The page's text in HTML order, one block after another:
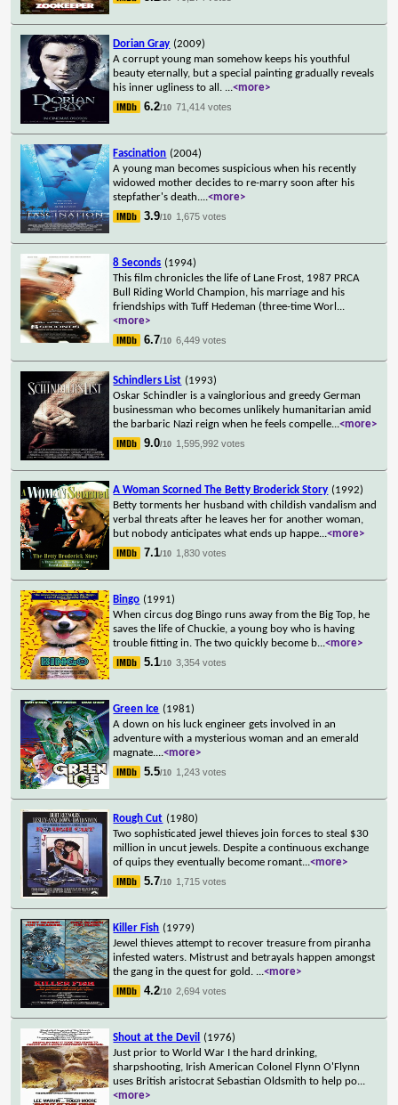
Dorian Gray (2009)
A corrupt young man somehow keeps his youthful
beauty eternally, but a special painting gradually reveals
his inner ugliness to all. ...<more>
6.2/10 71,414 votes
Fascination (2004)
A young man becomes suspicious when his recently
widowed mother decides to re-marry soon after his
stepfather's death....<more>
3.9/10 1,675 votes
8 Seconds (1994)
This film chronicles the life of Lane Frost, 1987 PRCA
Bull Riding World Champion, his marriage and his
friendships with Tuff Hedeman (three-time Worl ...
<more>
6.7/10 6,449 votes
Schindlers List (1993)
Oskar Schindler is a vainglorious and greedy German
businessman who becomes unlikely humanitarian amid
the barbaric Nazi reign when he feels compelle...<more>
9.0/10 1,595,992 votes
A Woman Scorned The Betty Broderick Story (1992)
Betty torments her husband with childish vandalism and
verbal threats after he leaves her for another woman,
but nobody anticipates what ends up happe...<more>
7.1/10 1,830 votes
Bingo (1991)
When circus dog Bingo runs away from the Big Top, he
saves the life of Chuckie, a young boy who is having
trouble fitting in. The two quickly become b...<more>
5.1/10 3,354 votes
Green Ice (1981)
A down on his luck engineer gets involved in an
adventure with a mysterious woman and an emerald
magnate....<more>
5.5/10 1,243 votes
Rough Cut (1980)
Two sophisticated jewel thieves join forces to steal $30
million in uncut jewels. Despite a continuous exchange
of quips they eventually become romant...<more>
5.7/10 1,715 votes
Killer Fish (1979)
Jewel thieves attempt to recover treasure from piranha
infested waters. Mistrust and betrayals happen amongst
the gang in the quest for gold. ...<more>
4.2/10 2,694 votes
Shout at the Devil
(1976)
Just prior to World War I the hard drinking,
sharpshooting, Irish American Colonel Flynn O'Flynn
uses British aristocrat Sebastian Oldsmith to help po...
<more>